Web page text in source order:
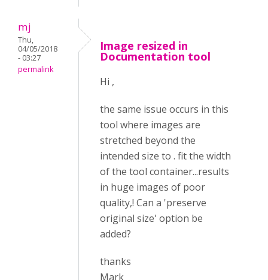
mj
Thu,
04/05/2018
- 03:27
permalink
Image resized in
Documentation tool
Hi ,
the same issue occurs in this
tool where images are
stretched beyond the
intended size to . fit the width
of the tool container...results
in huge images of poor
quality,! Can a 'preserve
original size' option be
added?
thanks
Mark